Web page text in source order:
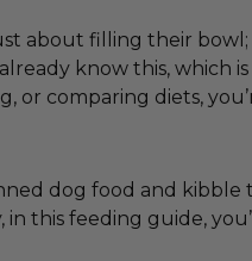
about filling their
know this, which
or comparing diets,
dog food and kibble
this feeding guide,